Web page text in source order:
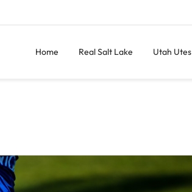
Home Real Salt Lake Utah Utes